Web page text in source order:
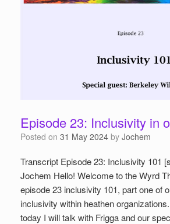
Episode 23: Inclusivity in
Posted on 31 May 2024 by Jochem
Transcript Episode 23: Inclusivity 101
Jochem Hello! Welcome to the Wyrd
episode 23 inclusivity 101, part one of
inclusivity within heathen
today I will talk with Frigga and our